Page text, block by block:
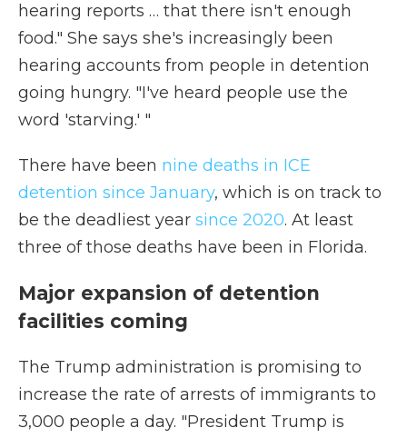
hearing reports … that there isn't enough
food." She says she's increasingly been
hearing accounts from people in detention
going hungry. "I've heard people use the
word 'starving.' "
There have been nine deaths in ICE
detention since January, which is on track to
be the deadliest year since 2020. At least
three of those deaths have been in Florida.
Major expansion of detention
facilities coming
The Trump administration is promising to
increase the rate of arrests of immigrants to
3,000 people a day. "President Trump is